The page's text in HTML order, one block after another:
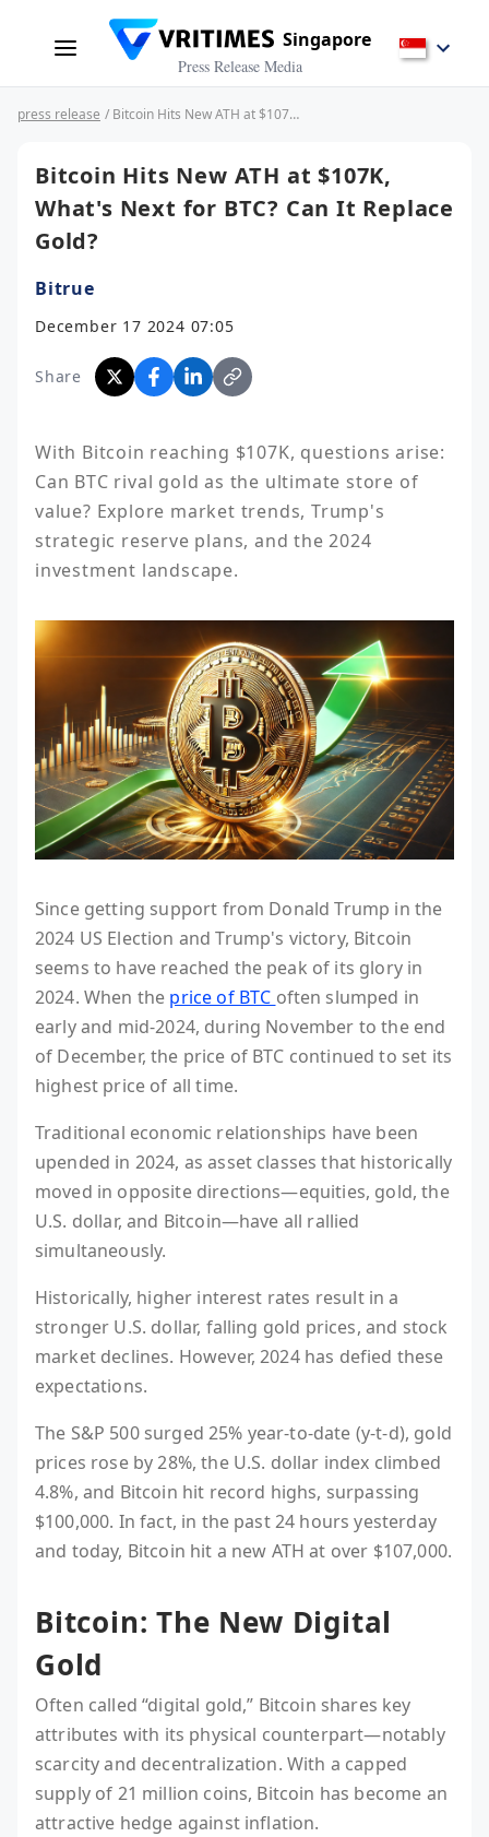
Singapore
Press Release Media
press release / Bitcoin Hits New ATH at $107K, What's Next for BTC? Can It Replace Gold?
Bitcoin Hits New ATH at $107K,
What's Next for BTC? Can It Replace
Gold?
Bitrue
December 17 2024 07:05
Share
With Bitcoin reaching $107K, questions arise:
Can BTC rival gold as the ultimate store of
value? Explore market trends, Trump's
strategic reserve plans, and the 2024
investment landscape.
Since getting support from Donald Trump in the
2024 US Election and Trump's victory, Bitcoin
seems to have reached the peak of its glory in
2024. When the price of BTC often slumped in
early and mid-2024, during November to the end
of December, the price of BTC continued to set its
highest price of all time.
Traditional economic relationships have been
upended in 2024, as asset classes that historically
moved in opposite directions—equities, gold, the
U.S. dollar, and Bitcoin—have all rallied
simultaneously.
Historically, higher interest rates result in a
stronger U.S. dollar, falling gold prices, and stock
market declines. However, 2024 has defied these
expectations.
The S&P 500 surged 25% year-to-date (y-t-d), gold
prices rose by 28%, the U.S. dollar index climbed
4.8%, and Bitcoin hit record highs, surpassing
$100,000. In fact, in the past 24 hours yesterday
and today, Bitcoin hit a new ATH at over $107,000.
Bitcoin: The New Digital
Gold
Often called “digital gold,” Bitcoin shares key
attributes with its physical counterpart—notably
scarcity and decentralization. With a capped
supply of 21 million coins, Bitcoin has become an
attractive hedge against inflation.